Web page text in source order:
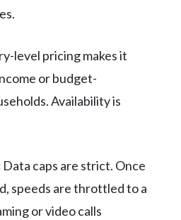
level pricing makes it
or budget-
Availability is
Data caps are strict. Once
speeds are throttled to a
or video calls